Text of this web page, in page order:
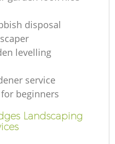
disposal
levelling
service
beginners
Landscaping